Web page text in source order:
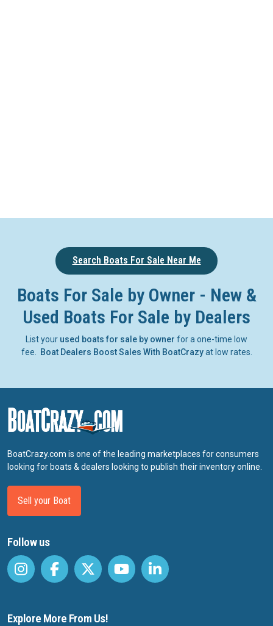
Search Boats For Sale Near Me
Boats For Sale by Owner - New &
Used Boats For Sale by Dealers
List your used boats for sale by owner for a one-time low
fee.
Boat Dealers Boost Sales With BoatCrazyat low rates.
BoatCrazy.com is one of the leading marketplaces for consumers
looking for boats & dealers looking to publish their inventory online.
Sell your Boat
Follow us
Explore More From Us!